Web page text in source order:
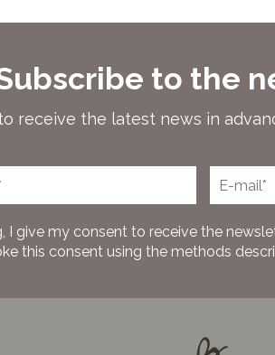
to the
receive the latest news in
give my consent to receive the
this consent using the methods